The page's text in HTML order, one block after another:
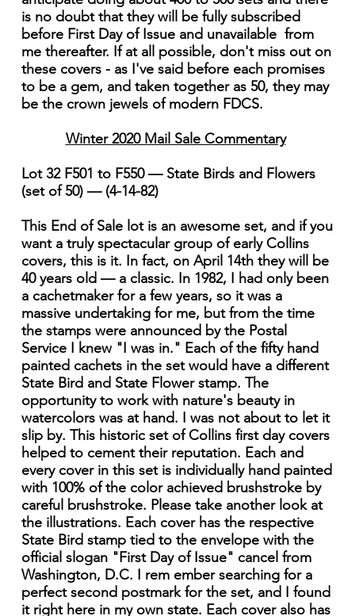
is no doubt that they will be fully subscribed
before First Day of Issue and unavailable from
me thereafter. If at all possible, don't miss out on
these covers - as I've said before each promises
to be a gem, and taken together as 50, they may
be the crown jewels of modern FDCS.
Winter 2020 Mail Sale Commentary
Lot 32 F501 to F550 — State Birds and Flowers
(set of 50) — (4-14-82)
This End of Sale lot is an awesome set, and if you
want a truly spectacular group of early Collins
covers, this is it. In fact, on April 14th they will be
40 years old — a classic. In 1982, I had only been
a cachetmaker for a few years, so it was a
massive undertaking for me, but from the time
the stamps were announced by the Postal
Service I knew "I was in." Each of the fifty hand
painted cachets in the set would have a different
State Bird and State Flower stamp. The
opportunity to work with nature's beauty in
watercolors was at hand. I was not about to let it
slip by. This historic set of Collins first day covers
helped to cement their reputation. Each and
every cover in this set is individually hand painted
with 100% of the color achieved brushstroke by
careful brushstroke. Please take another look at
the illustrations. Each cover has the respective
State Bird stamp tied to the envelope with the
official slogan "First Day of Issue" cancel from
Washington, D.C. I rem ember searching for a
perfect second postmark for the set, and I found
it right here in my own state. Each cover also has